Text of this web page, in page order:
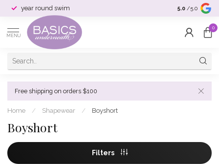
year round swim selection &
5.0 /5.0
MENU
0
Free shipping on orders $100
Home / Shapewear / Boyshort
Boyshort
Filters